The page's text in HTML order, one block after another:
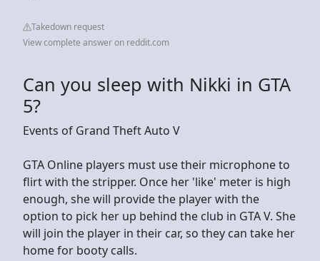
Takedown request
View complete answer on reddit.com
Can you sleep with Nikki in GTA
5?
Events of Grand Theft Auto V
GTA Online players must use their microphone to
flirt with the stripper. Once her 'like' meter is high
enough, she will provide the player with the
option to pick her up behind the club in GTA V. She
will join the player in their car, so they can take her
home for booty calls.